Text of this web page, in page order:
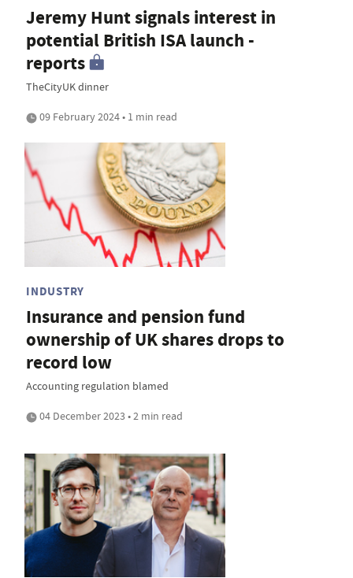
Jeremy Hunt signals interest in
potential British ISA launch -
reports
TheCityUK dinner
09 February 2024 • 1 min read
INDUSTRY
Insurance and pension fund
ownership of UK shares drops to
record low
Accounting regulation blamed
04 December 2023 • 2 min read